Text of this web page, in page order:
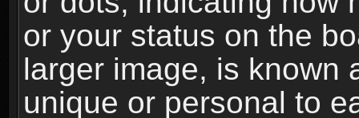
or your status on the
larger image, is known
unique or personal to